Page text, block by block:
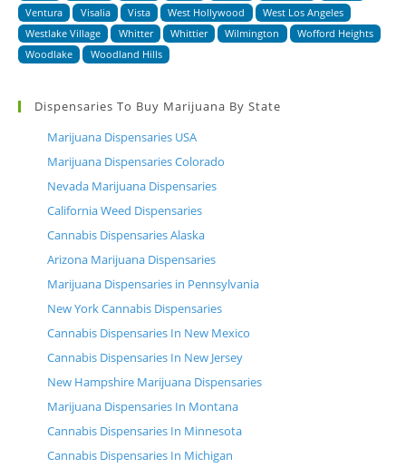
Ventura
Visalia Vista West Hollywood
West Los Angeles
Westlake Village
Whitter Whittier Wilmington
Wofford Heights
Woodlake
Woodland Hills
Dispensaries To Buy Marijuana By State
Marijuana Dispensaries USA
Marijuana Dispensaries Colorado
Nevada Marijuana Dispensaries
California Weed Dispensaries
Cannabis Dispensaries Alaska
Arizona Marijuana Dispensaries
Marijuana Dispensaries in Pennsylvania
New York Cannabis Dispensaries
Cannabis Dispensaries In New Mexico
Cannabis Dispensaries In New Jersey
New Hampshire Marijuana Dispensaries
Marijuana Dispensaries In Montana
Cannabis Dispensaries In Minnesota
Cannabis Dispensaries In Michigan